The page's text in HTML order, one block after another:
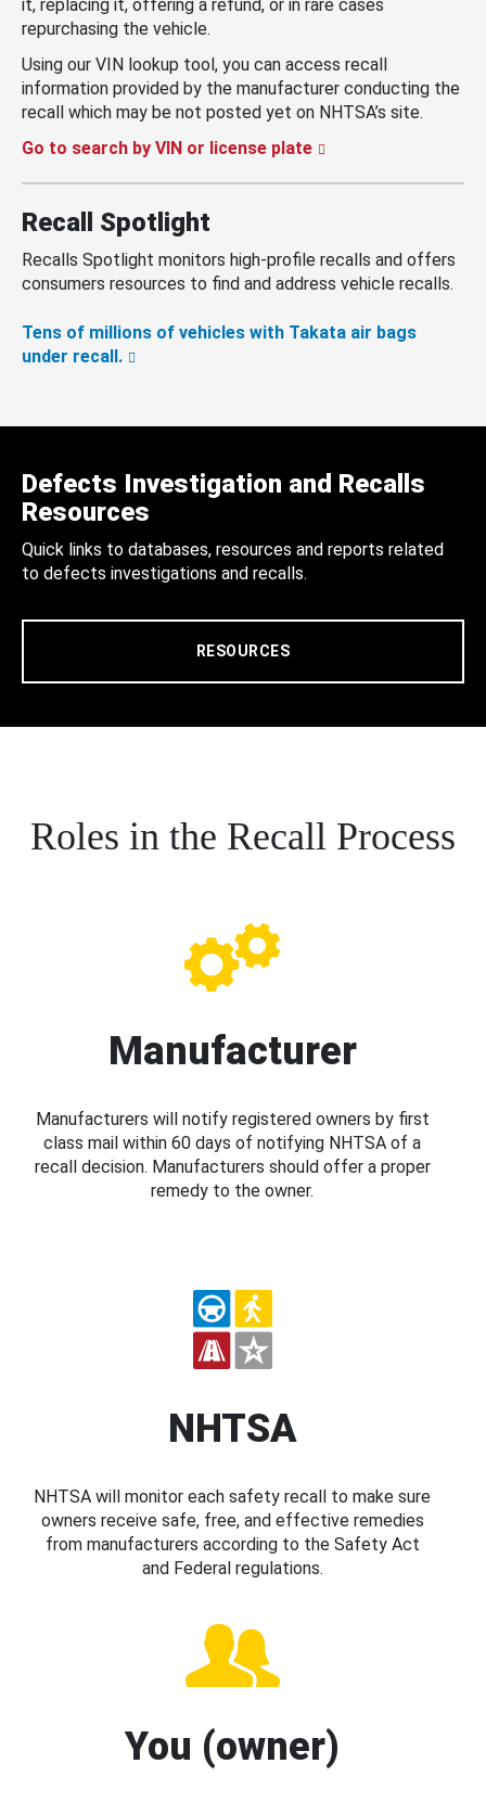
it, replacing it, offering a refund, or in rare cases
repurchasing the vehicle.
Using our VIN lookup tool, you can access recall
information provided by the manufacturer conducting the
recall which may be not posted yet on NHTSA’s site.
Go to search by VIN or license plate
Recall Spotlight
Recalls Spotlight monitors high-profile recalls and offers
consumers resources to find and address vehicle recalls.
Tens of millions of vehicles with Takata air bags
under recall.
Defects Investigation and Recalls
Resources
Quick links to databases, resources and reports related
to defects investigations and recalls.
RESOURCES
Roles in the Recall Process
Manufacturer
Manufacturers will notify registered owners by first
class mail within 60 days of notifying NHTSA of a
recall decision. Manufacturers should offer a proper
remedy to the owner.
NHTSA
NHTSA will monitor each safety recall to make sure
owners receive safe, free, and effective remedies
from manufacturers according to the Safety Act
and Federal regulations.
You (owner)